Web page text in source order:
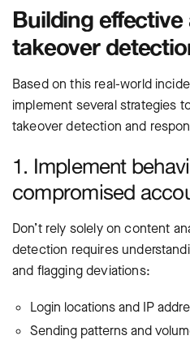
Building
takeover
Based on this real-world
implement several strategies
takeover detection and
1. Implement
compromised
Don’t rely solely on content
detection requires
and flagging deviations:
Login locations and IP
Sending patterns and